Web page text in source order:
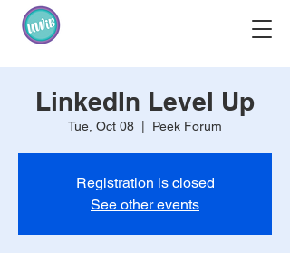
LinkedIn Level Up
Tue, Oct 08 Peek Forum
Registration is closed
See other events